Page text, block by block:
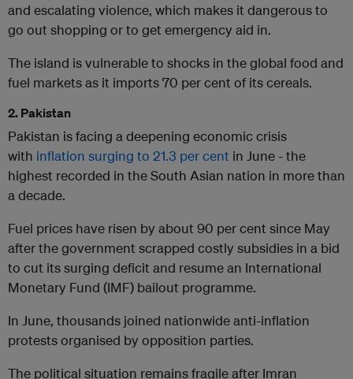
and escalating violence, which makes it dangerous to
go out shopping or to get emergency aid in.
The island is vulnerable to shocks in the global food and
fuel markets as it imports 70 per cent of its cereals.
2. Pakistan
Pakistan is facing a deepening economic crisis
with inflation surging to 21.3 per cent in June - the
highest recorded in the South Asian nation in more than
a decade.
Fuel prices have risen by about 90 per cent since May
after the government scrapped costly subsidies in a bid
to cut its surging deficit and resume an International
Monetary Fund (IMF) bailout programme.
In June, thousands joined nationwide anti-inflation
protests organised by opposition parties.
The political situation remains fragile after Imran